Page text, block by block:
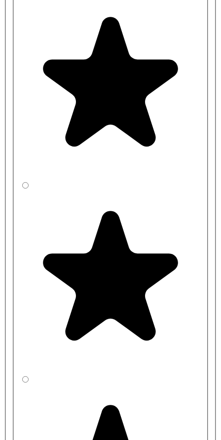
Vandal resistant: installation concealed in a service area.
Vandal and shock-proof infrared detector
Efficiency: powerful flush